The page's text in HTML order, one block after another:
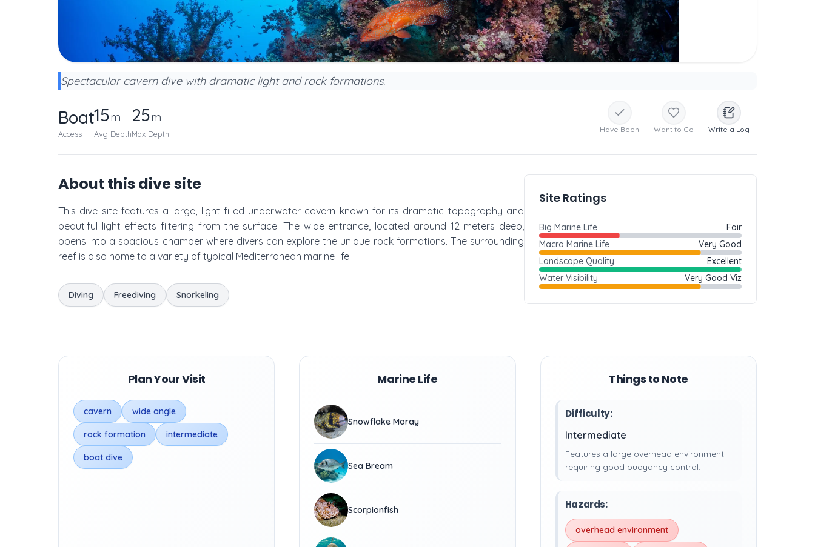
Spectacular cavern dive with dramatic light and rock formations.
Boat
Access
15m
Avg Depth
25m
Max Depth Have Been Want to Go Write a Log
About this dive site
This dive site features a large, light-filled underwater cavern known for its dramatic topography and
beautiful light effects filtering from the surface. The wide entrance, located around 12 meters deep,
opens into a spacious chamber where divers can explore the unique rock formations. The surrounding
reef is also home to a variety of typical Mediterranean marine life.
Diving Freediving Snorkeling
Site Ratings
Big Marine Life
Fair
Macro Marine Life
Very Good
Landscape Quality
Excellent
Water Visibility
Very Good Viz
Plan Your Visit
cavern wide angle
rock formation intermediate
boat dive
Marine Life
Snowflake Moray
Sea Bream
Scorpionfish
Things to Note
Difficulty:
Intermediate
Features a large overhead environment
requiring good buoyancy control.
Hazards:
overhead environment